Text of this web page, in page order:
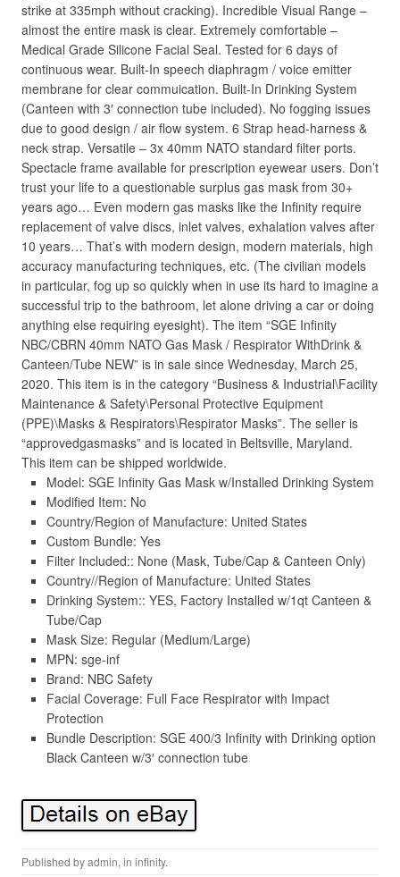
strike at 335mph without cracking). Incredible Visual Range –
almost the entire mask is clear. Extremely comfortable –
Medical Grade Silicone Facial Seal. Tested for 6 days of
continuous wear. Built-In speech diaphragm / voice emitter
membrane for clear commuication. Built-In Drinking System
(Canteen with 3′ connection tube included). No fogging issues
due to good design / air flow system. 6 Strap head-harness &
neck strap. Versatile – 3x 40mm NATO standard filter ports.
Spectacle frame available for prescription eyewear users. Don’t
trust your life to a questionable surplus gas mask from 30+
years ago… Even modern gas masks like the Infinity require
replacement of valve discs, inlet valves, exhalation valves after
10 years… That’s with modern design, modern materials, high
accuracy manufacturing techniques, etc. (The civilian models
in particular, fog up so quickly when in use its hard to imagine a
successful trip to the bathroom, let alone driving a car or doing
anything else requiring eyesight). The item “SGE Infinity
NBC/CBRN 40mm NATO Gas Mask / Respirator WithDrink &
Canteen/Tube NEW” is in sale since Wednesday, March 25,
2020. This item is in the category “Business & Industrial\Facility
Maintenance & Safety\Personal Protective Equipment
(PPE)\Masks & Respirators\Respirator Masks”. The seller is
“approvedgasmasks” and is located in Beltsville, Maryland.
This item can be shipped worldwide.
Model: SGE Infinity Gas Mask w/Installed Drinking System
Modified Item: No
Country/Region of Manufacture: United States
Custom Bundle: Yes
Filter Included:: None (Mask, Tube/Cap & Canteen Only)
Country//Region of Manufacture: United States
Drinking System:: YES, Factory Installed w/1qt Canteen &
Tube/Cap
Mask Size: Regular (Medium/Large)
MPN: sge-inf
Brand: NBC Safety
Facial Coverage: Full Face Respirator with Impact
Protection
Bundle Description: SGE 400/3 Infinity with Drinking option
Black Canteen w/3′ connection tube
Published byadmin, in infinity.